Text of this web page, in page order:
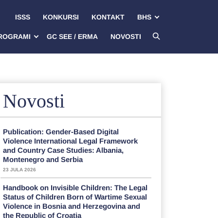
ISSS KONKURSI KONTAKT BHS
GC SEE / ERMA NOVOSTI
Novosti
Publication: Gender-Based Digital
Violence International Legal Framework
and Country Case Studies: Albania,
Montenegro and Serbia
23 JULA 2026
Handbook on Invisible Children: The Legal
Status of Children Born of Wartime Sexual
Violence in Bosnia and Herzegovina and
the Republic of Croatia